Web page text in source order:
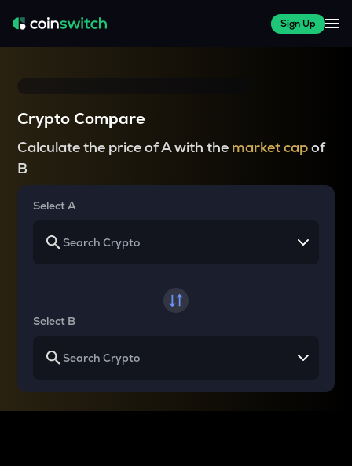
Sign Up
Crypto Compare
Calculate the price of A with the market capof
B
Select A
Select B